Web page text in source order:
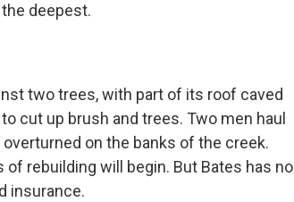
the deepest.
two trees, with part of its roof caved
cut up brush and trees. Two men haul
on the banks of the creek.
of rebuilding will begin. But Bates has no
insurance.